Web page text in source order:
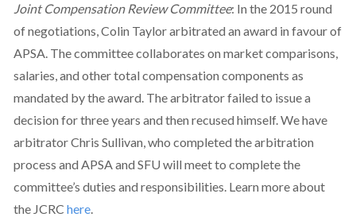
Joint Compensation Review Committee: In the 2015 round
of negotiations, Colin Taylor arbitrated an award in favour of
APSA. The committee collaborates on market comparisons,
salaries, and other total compensation components as
mandated by the award. The arbitrator failed to issue a
decision for three years and then recused himself. We have
arbitrator Chris Sullivan, who completed the arbitration
process and APSA and SFU will meet to complete the
committee’s duties and responsibilities. Learn more about
the JCRC here.